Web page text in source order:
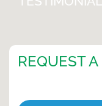
REQUEST